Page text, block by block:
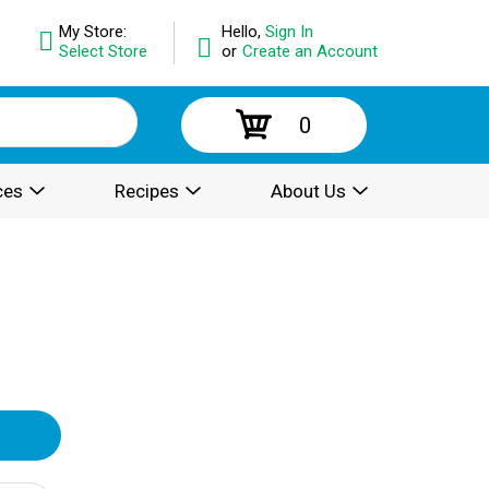
Hello, Sign In
or Create an Account
My Store:
Select Store
0
Recipes About Us